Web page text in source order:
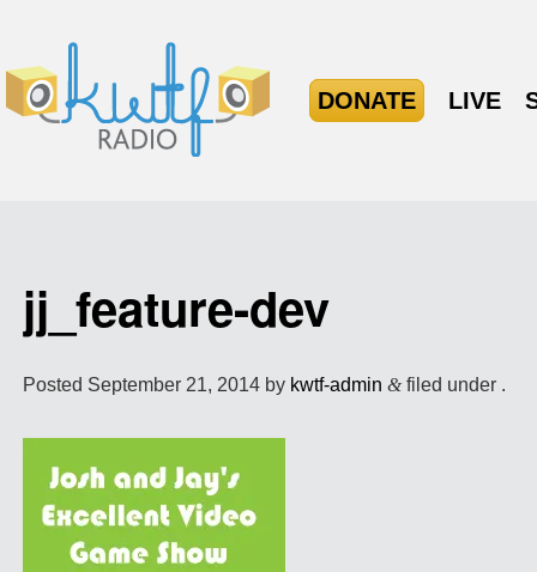
DONATE LIVE
jj_feature-dev
Posted September 21, 2014 by kwtf-admin &filed under .